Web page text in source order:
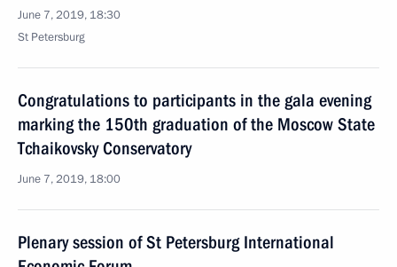
June 7, 2019, 18:30
St Petersburg
Congratulations to participants in the gala evening
marking the 150th graduation of the Moscow State
Tchaikovsky Conservatory
June 7, 2019, 18:00
Plenary session of St Petersburg International